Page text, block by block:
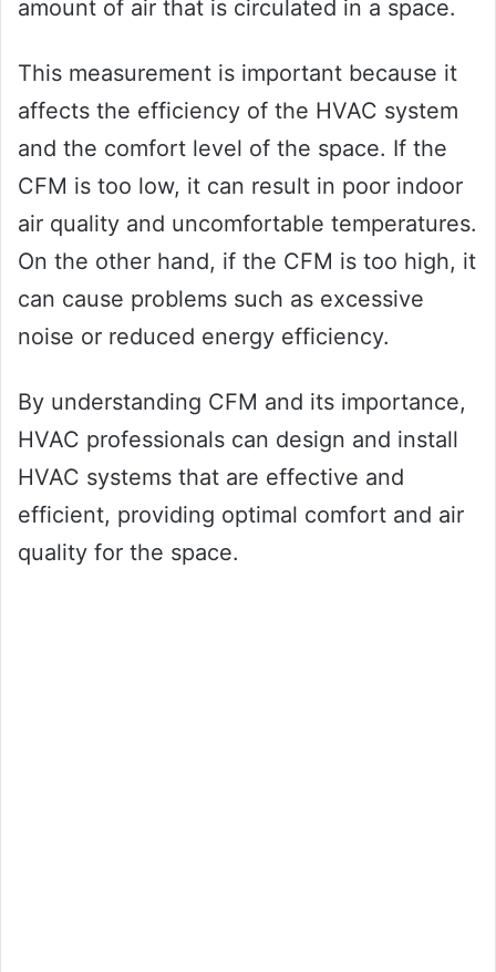
amount of air that is circulated in a space.
This measurement is important because it
affects the efficiency of the HVAC system
and the comfort level of the space. If the
CFM is too low, it can result in poor indoor
air quality and uncomfortable temperatures.
On the other hand, if the CFM is too high, it
can cause problems such as excessive
noise or reduced energy efficiency.
By understanding CFM and its importance,
HVAC professionals can design and install
HVAC systems that are effective and
efficient, providing optimal comfort and air
quality for the space.